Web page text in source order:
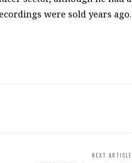
were sold years ago.
NEXT ARTICLE